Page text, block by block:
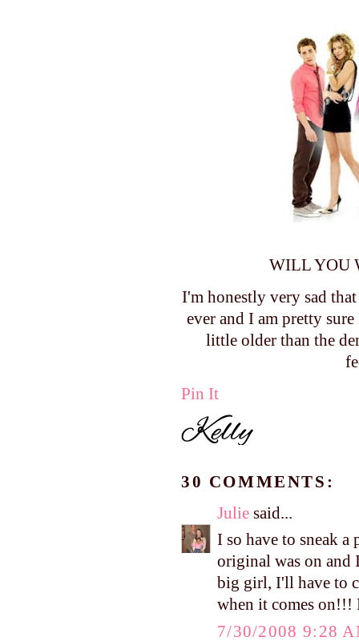
WILL YOU
I'm honestly very sad
ever and I am pretty
little older than the
Pin It
30 COMMENTS:
Julie said...
I so have to sneak
original was on and
big girl, I'll have to
when it comes on!!!
7/30/2008 9:28